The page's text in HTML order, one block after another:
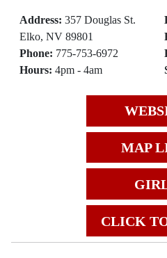
Address: 357 Douglas St.
Elko, NV 89801
Phone: 775-753-6972
Hours: 4pm - 4am
MAP
CLICK